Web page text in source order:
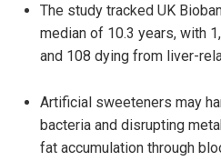
The study tracked UK
median of 10.3 years, with
and 108 dying from liver-
Artificial sweeteners may
bacteria and disrupting
fat accumulation through